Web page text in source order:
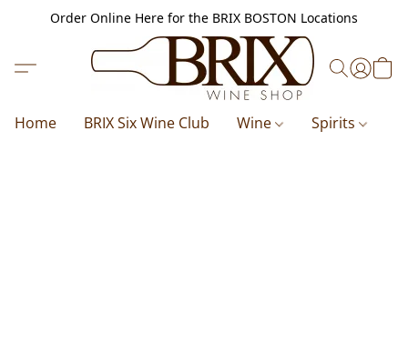
Order Online Here for the BRIX BOSTON Locations
Home BRIX Six Wine Club Wine Spirits